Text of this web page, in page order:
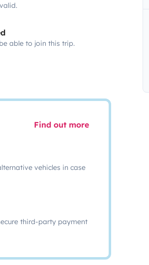
able to join this trip.
Find out more
vehicles in case
third-party payment